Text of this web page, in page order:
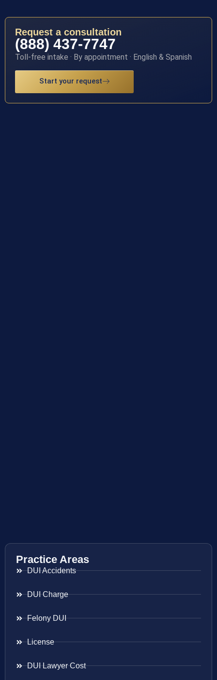
Request a consultation
(888) 437-7747
Toll-free intake · By appointment · English & Spanish
Start your request
Practice Areas
DUI Accidents
DUI Charge
Felony DUI
License
DUI Lawyer Cost